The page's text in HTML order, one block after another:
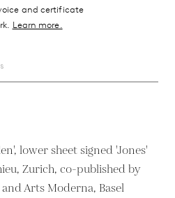
and certificate
Learn more.
lower sheet signed 'Jones'
Zurich, co-published by
Arts Moderna, Basel